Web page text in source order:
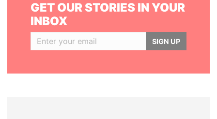
GET OUR STORIES IN YOUR
INBOX
SIGN UP